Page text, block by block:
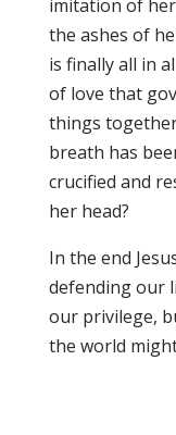
imitation of
the ashes of
is finally all in
of love that
things
breath has
crucified and
her head?
In the end
defending our
our privilege,
the world